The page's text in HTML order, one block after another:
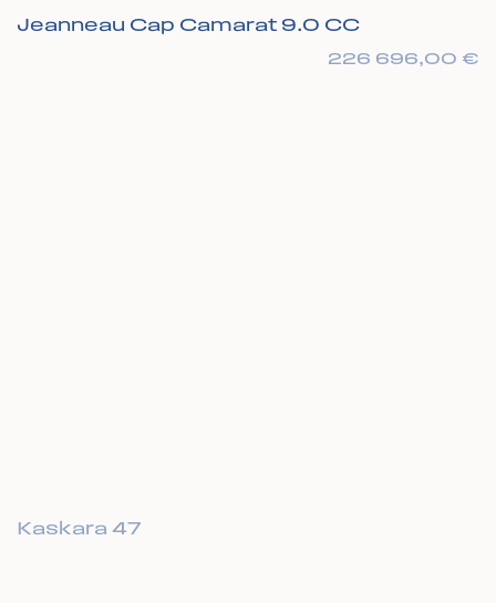
Jeanneau Cap Camarat 9.0 CC
226 696,00 €
Kaskara 47